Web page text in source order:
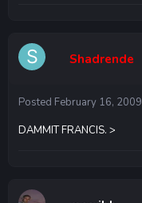
Shadrende
Posted February 16, 2009
DAMMIT FRANCIS. >